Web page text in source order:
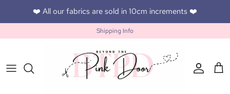
Skip to content❤️ All our fabrics are sold in 10cm increments ❤️
Shipping Info
Account